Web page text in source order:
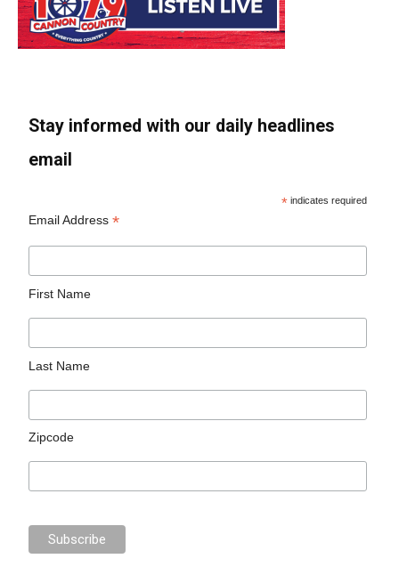
Stay informed with our daily headlines
email
* indicates required
Email Address*
First Name
Last Name
Zipcode